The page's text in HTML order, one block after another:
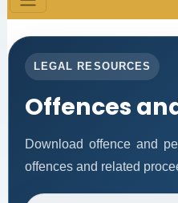
LEGAL RESOURCES
Offences
Download offence and
offences and related